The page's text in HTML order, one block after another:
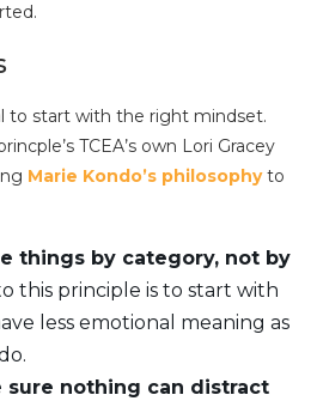
to start with the right mindset.
TCEA’s own Lori Gracey
Marie Kondo’s philosophyto
things by category, not by
this principle is to start with
less emotional meaning as
sure nothing can distract